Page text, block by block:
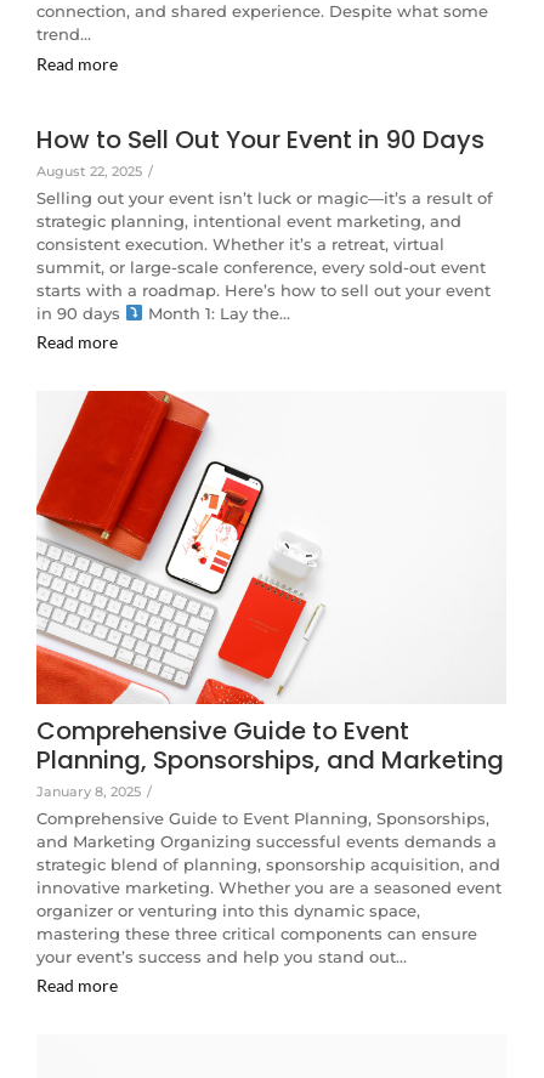
connection, and shared experience. Despite what some
trend…
Read more
How to Sell Out Your Event in 90 Days
August 22, 2025 /
Selling out your event isn’t luck or magic—it’s a result of
strategic planning, intentional event marketing, and
consistent execution. Whether it’s a retreat, virtual
summit, or large-scale conference, every sold-out event
starts with a roadmap. Here’s how to sell out your event
in 90 days
Month 1: Lay the…
Read more
Comprehensive Guide to Event
Planning, Sponsorships, and Marketing
January 8, 2025 /
Comprehensive Guide to Event Planning, Sponsorships,
and Marketing Organizing successful events demands a
strategic blend of planning, sponsorship acquisition, and
innovative marketing. Whether you are a seasoned event
organizer or venturing into this dynamic space,
mastering these three critical components can ensure
your event’s success and help you stand out…
Read more